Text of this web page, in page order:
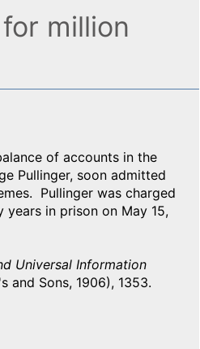
million
of accounts in the
Pullinger, soon admitted
Pullinger was charged
in prison on May 15,
Universal Information
and Sons, 1906), 1353.